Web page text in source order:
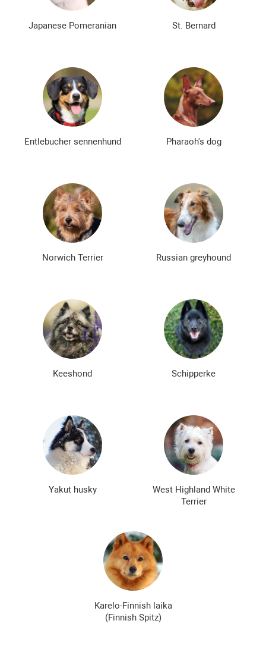
Japanese Pomeranian St. Bernard
Entlebucher sennenhund Pharaoh's dog
Norwich Terrier Russian greyhound
Keeshond Schipperke
Yakut husky
West Highland White
Terrier
Karelo-Finnish laika
(Finnish Spitz)